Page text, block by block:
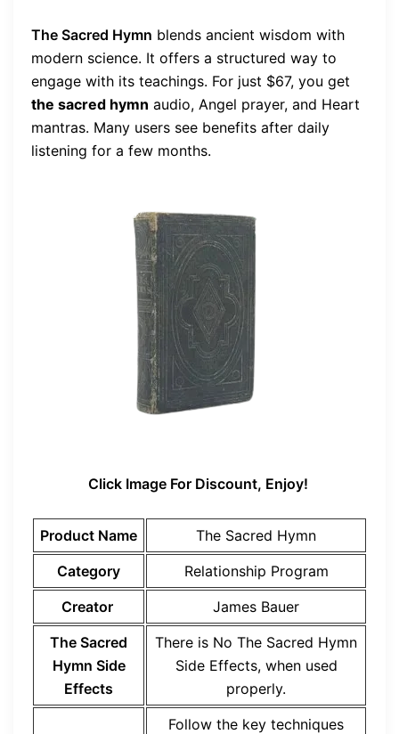
The Sacred Hymn blends ancient wisdom with
modern science. It offers a structured way to
engage with its teachings. For just $67, you get
the sacred hymn audio, Angel prayer, and Heart
mantras. Many users see benefits after daily
listening for a few months.
Click Image For Discount, Enjoy!
Product Name
The Sacred Hymn
Category
Relationship Program
Creator
James Bauer
The Sacred
Hymn Side
Effects
There is No The Sacred Hymn
Side Effects, when used
properly.
Follow the key techniques